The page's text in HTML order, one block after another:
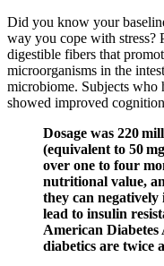
Did you know your
way you cope with stress?
digestible fibers that
microorganisms in the
microbiome. Subjects who
showed improved
Dosage was 220
(equivalent to 50
over one to four
nutritional value,
they can negatively
lead to insulin
American
diabetics are twice